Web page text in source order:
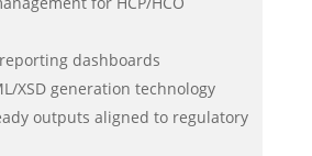
dashboards
XSD generation technology
outputs aligned to regulatory